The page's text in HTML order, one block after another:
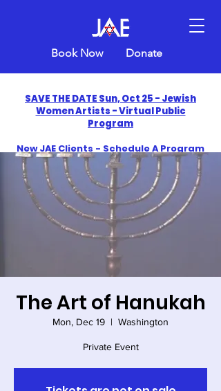
Book Now Donate
SAVE THE DATE Sun, Oct 25 - Jewish
Women Artists - Virtual Public
Program
New JAE Clients - Schedule A Program
and Get One Free in 2026
​Celebrate America250 with Jewish Art
Education
The Art of Hanukah
Mon, Dec 19
  |
Washington
Private Event